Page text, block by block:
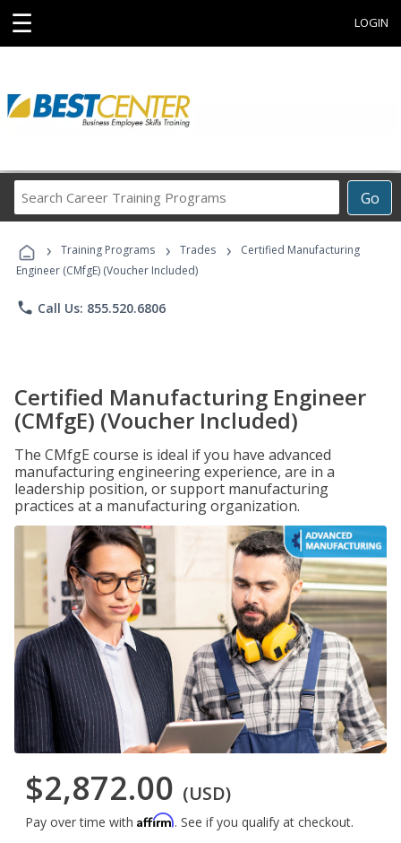
☰ LOGIN
Go
Career
Programs
› Training Programs › Trades ›
Certified Manufacturing
Engineer (CMfgE) (Voucher Included)
phone Call Us: 855.520.6806
Certified Manufacturing Engineer
(CMfgE) (Voucher Included)
The CMfgE course is ideal if you have advanced
manufacturing engineering experience, are in a
leadership position, or support manufacturing
practices at a manufacturing organization.
$2,872.00 (USD)
Pay over time with Affirm. See if you qualify at checkout.